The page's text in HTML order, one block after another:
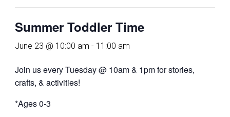
Summer Toddler Time
June 23 @ 10:00 am - 11:00 am
Join us every Tuesday @ 10am & 1pm for stories,
crafts, & activities!
*Ages 0-3